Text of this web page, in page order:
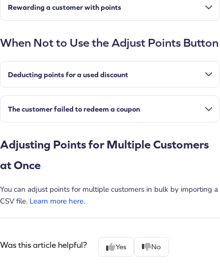
Rewarding a customer with points
When Not to Use the Adjust Points Button
Deducting points for a used discount
The customer failed to redeem a coupon
Adjusting Points for Multiple Customers
at Once
You can adjust points for multiple customers in bulk by importing a
CSV file. Learn more here.
Was this article helpful? Yes No